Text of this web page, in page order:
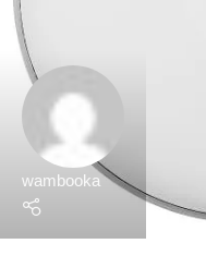
wambooka